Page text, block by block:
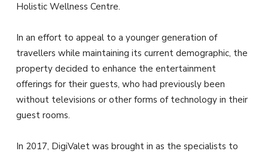
Holistic Wellness Centre.
In an effort to appeal to a younger generation of
travellers while maintaining its current demographic, the
property decided to enhance the entertainment
offerings for their guests, who had previously been
without televisions or other forms of technology in their
guest rooms.
In 2017, DigiValet was brought in as the specialists to